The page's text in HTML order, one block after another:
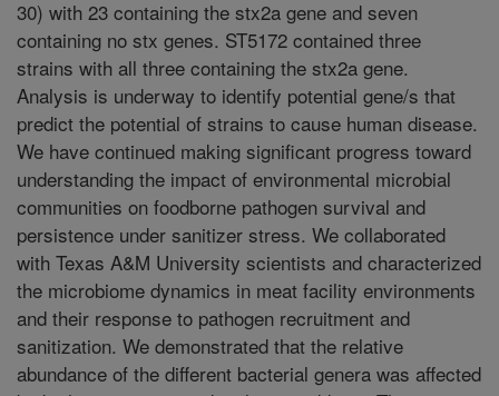
30) with 23 containing the stx2a gene and seven
containing no stx genes. ST5172 contained three
strains with all three containing the stx2a gene.
Analysis is underway to identify potential gene/s that
predict the potential of strains to cause human disease.
We have continued making significant progress toward
understanding the impact of environmental microbial
communities on foodborne pathogen survival and
persistence under sanitizer stress. We collaborated
with Texas A&M University scientists and characterized
the microbiome dynamics in meat facility environments
and their response to pathogen recruitment and
sanitization. We demonstrated that the relative
abundance of the different bacterial genera was affected